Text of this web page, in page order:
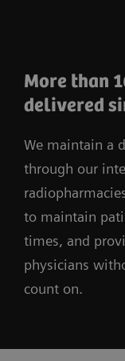
More than
delivered
We maintain a
through our
to maintain
times, and
physicians
count on.